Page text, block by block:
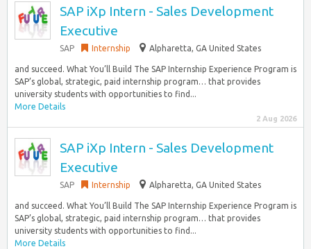
SAP iXp Intern - Sales Development
Executive
SAP Internship Alpharetta, GA United States
and succeed. What You’ll Build The SAP Internship Experience Program is
SAP’s global, strategic, paid internship program… that provides
university students with opportunities to find...
More Details
2 Aug 2026
SAP iXp Intern - Sales Development
Executive
SAP Internship Alpharetta, GA United States
and succeed. What You’ll Build The SAP Internship Experience Program is
SAP’s global, strategic, paid internship program… that provides
university students with opportunities to find...
More Details